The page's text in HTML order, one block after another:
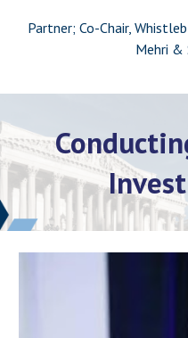
Partner; Co-Chair,
Mehri &